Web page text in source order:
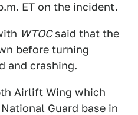
ET on the incident.
WTOCsaid that the
before turning
and crashing.
Airlift Wing which
Guard base in